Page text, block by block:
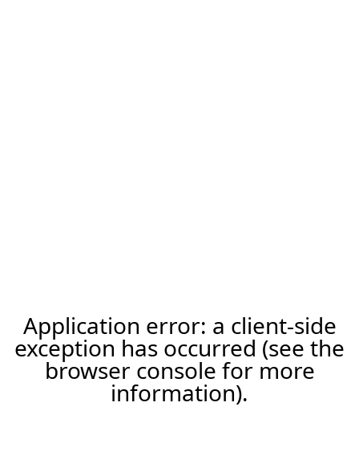
Application error: a client-side
exception has occurred (see the
browser console for more
information).